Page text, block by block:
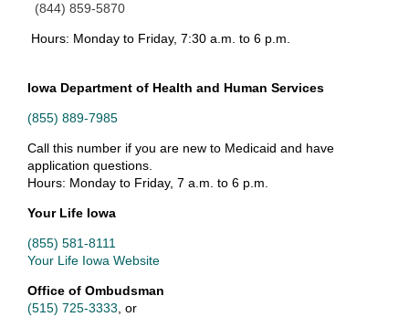
(844) 859-5870
Hours: Monday to Friday, 7:30 a.m. to 6 p.m.
Iowa Department of Health and Human Services
(855) 889-7985
Call this number if you are new to Medicaid and have
application questions.
Hours: Monday to Friday, 7 a.m. to 6 p.m.
Your Life Iowa
(855) 581-8111
Your Life Iowa Website
Office of Ombudsman
(515) 725-3333, or